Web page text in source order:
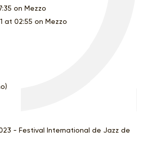
on Mezzo
at 02:55 on Mezzo
- Festival International de Jazz de